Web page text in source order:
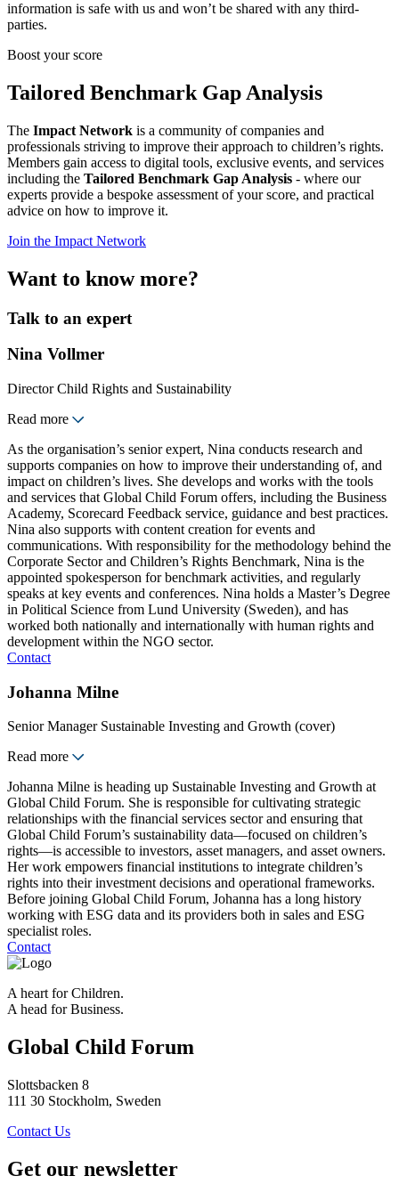
information is safe with us and won’t be shared with any third-
parties.
Boost your score
Tailored Benchmark Gap Analysis
The Impact Network is a community of companies and
professionals striving to improve their approach to children’s rights.
Members gain access to digital tools, exclusive events, and services
including the Tailored Benchmark Gap Analysis - where our
experts provide a bespoke assessment of your score, and practical
advice on how to improve it.
Join the Impact Network
Want to know more?
Talk to an expert
Nina Vollmer
Director Child Rights and Sustainability
Read more
As the organisation’s senior expert, Nina conducts research and
supports companies on how to improve their understanding of, and
impact on children’s lives. She develops and works with the tools
and services that Global Child Forum offers, including the Business
Academy, Scorecard Feedback service, guidance and best practices.
Nina also supports with content creation for events and
communications. With responsibility for the methodology behind the
Corporate Sector and Children’s Rights Benchmark, Nina is the
appointed spokesperson for benchmark activities, and regularly
speaks at key events and conferences. Nina holds a Master’s Degree
in Political Science from Lund University (Sweden), and has
worked both nationally and internationally with human rights and
development within the NGO sector.
Contact
Johanna Milne
Senior Manager Sustainable Investing and Growth (cover)
Read more
Johanna Milne is heading up Sustainable Investing and Growth at
Global Child Forum. She is responsible for cultivating strategic
relationships with the financial services sector and ensuring that
Global Child Forum’s sustainability data—focused on children’s
rights—is accessible to investors, asset managers, and asset owners.
Her work empowers financial institutions to integrate children’s
rights into their investment decisions and operational frameworks.
Before joining Global Child Forum, Johanna has a long history
working with ESG data and its providers both in sales and ESG
specialist roles.
Contact
A heart for Children.
A head for Business.
Global Child Forum
Slottsbacken 8
111 30 Stockholm, Sweden
Contact Us
Get our newsletter